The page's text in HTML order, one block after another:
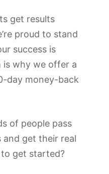
get results
proud to stand
success is
why we offer a
day money-back
of people pass
and get their real
to get started?